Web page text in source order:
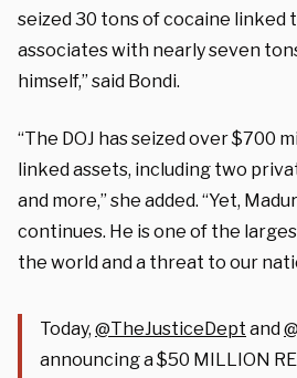
seized 30 tons of cocaine linked
associates with nearly seven
himself,” said Bondi.
“The DOJ has seized over $700
linked assets, including two
and more,” she added. “Yet,
continues. He is one of the
the world and a threat to our
Today, @TheJusticeDept and
announcing a $50 MILLION